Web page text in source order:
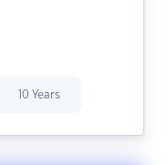
10 Years